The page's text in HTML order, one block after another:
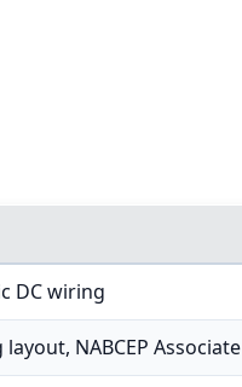
DC wiring
NABCEP Associate